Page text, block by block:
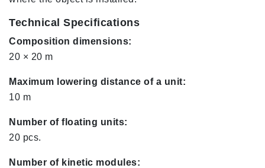
Technical Specifications
Composition dimensions:
20 × 20 m
Maximum lowering distance of a unit:
10 m
Number of floating units:
20 pcs.
Number of kinetic modules: